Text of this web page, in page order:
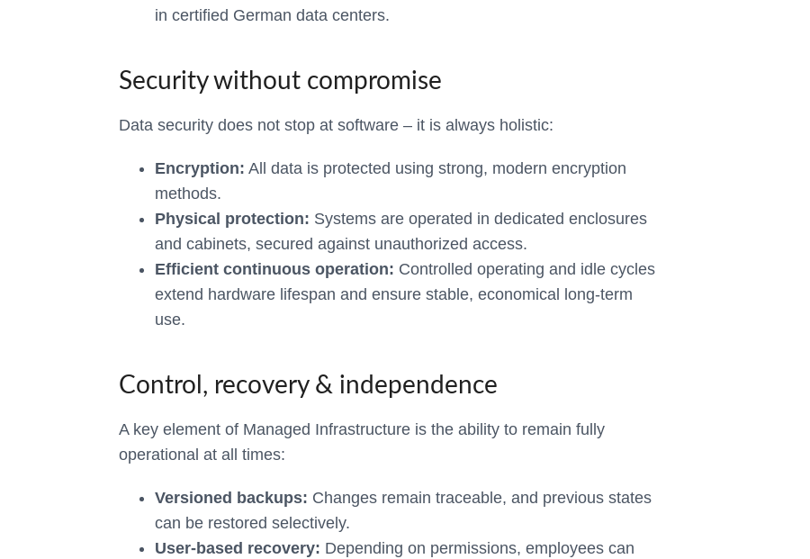
in certified German data centers.
Security without compromise
Data security does not stop at software – it is always holistic:
Encryption: All data is protected using strong, modern encryption
methods.
Physical protection: Systems are operated in dedicated enclosures
and cabinets, secured against unauthorized access.
Efficient continuous operation: Controlled operating and idle cycles
extend hardware lifespan and ensure stable, economical long-term
use.
Control, recovery & independence
A key element of Managed Infrastructure is the ability to remain fully
operational at all times:
Versioned backups: Changes remain traceable, and previous states
can be restored selectively.
User-based recovery: Depending on permissions, employees can